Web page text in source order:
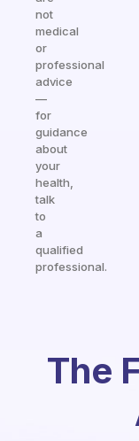
not
medical
or
professional
advice
—
for
guidance
about
your
health,
talk
to
a
qualified
professional.
The